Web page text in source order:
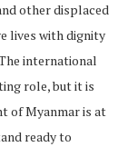
other displaced
lives with dignity
international
role, but it is
of Myanmar is at
ready to